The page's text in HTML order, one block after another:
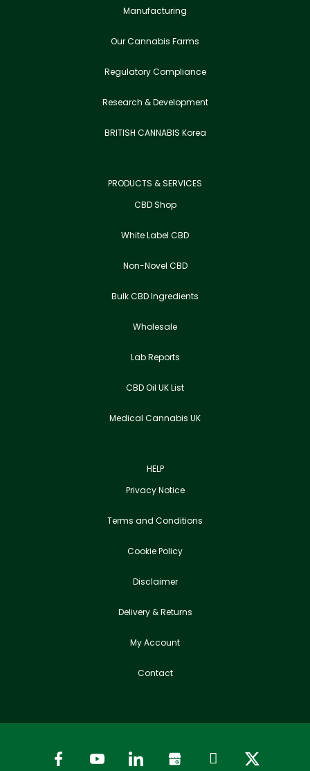
Manufacturing
Our Cannabis Farms
Regulatory Compliance
Research & Development
BRITISH CANNABIS Korea
PRODUCTS & SERVICES
CBD Shop
White Label CBD
Non-Novel CBD
Bulk CBD Ingredients
Wholesale
Lab Reports
CBD Oil UK List
Medical Cannabis UK
HELP
Privacy Notice
Terms and Conditions
Cookie Policy
Disclaimer
Delivery & Returns
My Account
Contact